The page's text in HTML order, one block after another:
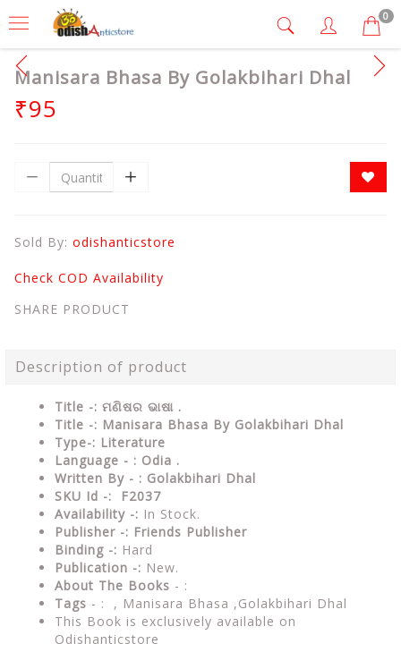
0
Manisara Bhasa By Golakbihari Dhal
₹95
Sold By: odishanticstore
Check COD Availability
SHARE PRODUCT
Description of product
Title -: ମଣିଷର ଭାଷା .
Title -: Manisara Bhasa By Golakbihari Dhal
Type-: Literature
Language - : Odia .
Written By - : Golakbihari Dhal
SKU Id -: F2037
Availability -: In Stock.
Publisher -: Friends Publisher
Binding -: Hard
Publication -: New.
About The Books - :
Tags - : , Manisara Bhasa ,Golakbihari Dhal
This Book is exclusively available on
Odishanticstore